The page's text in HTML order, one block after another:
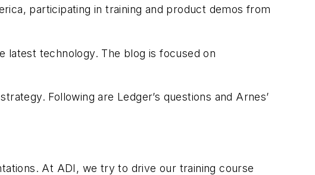
participating in training and product demos from
latest technology. The blog is focused on
Following are Ledger’s questions and Arnes’
At ADI, we try to drive our training course